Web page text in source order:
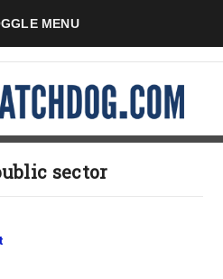
MENU
sector